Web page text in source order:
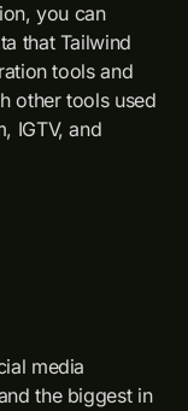
you can
that Tailwind
tools and
other tools used
IGTV, and
media
the biggest in